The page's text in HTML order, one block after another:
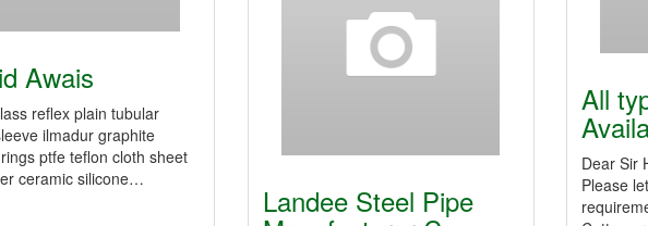
Awais
reflex plain tubular
ilmadur graphite
ptfe teflon cloth sheet
ceramic silicone…
All
Dear Sir
Please
Landee Steel Pipe